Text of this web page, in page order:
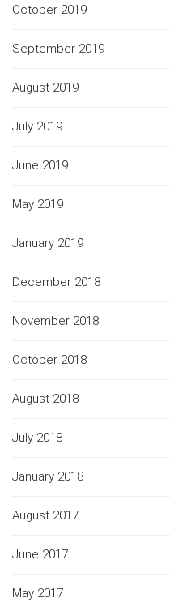
October 2019
September 2019
August 2019
July 2019
June 2019
May 2019
January 2019
December 2018
November 2018
October 2018
August 2018
July 2018
January 2018
August 2017
June 2017
May 2017